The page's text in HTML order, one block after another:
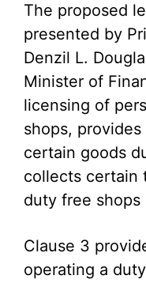
The proposed
presented by
Denzil L.
Minister of
licensing of
shops,
certain goods
collects certain
duty free
Clause 3
operating a